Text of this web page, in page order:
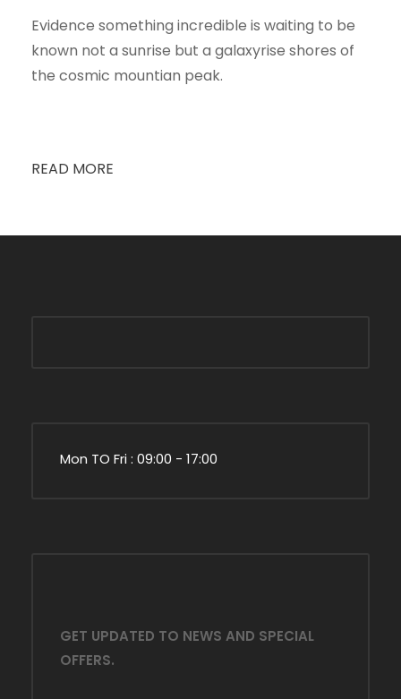
Evidence something incredible is waiting to be
known not a sunrise but a galaxyrise shores of
the cosmic mountian peak.
READ MORE
Mon TO Fri : 09:00 - 17:00
GET UPDATED TO NEWS AND SPECIAL
OFFERS.